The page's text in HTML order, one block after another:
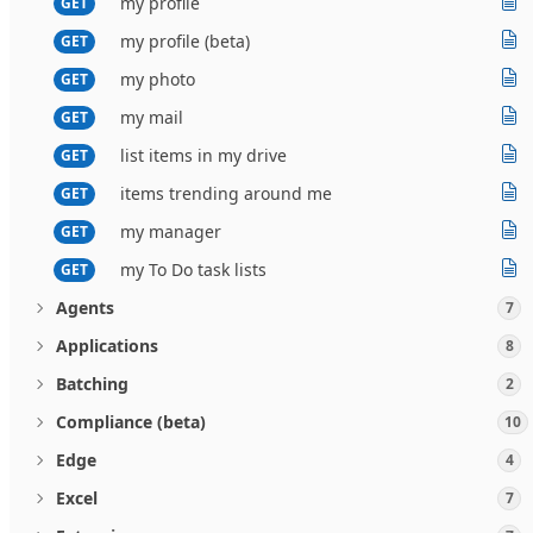
GET my profile (beta)
GET my photo
GET my mail
GET list items in my drive
GET items trending around me
GET my manager
GET
my To Do task lists
Agents
7
Applications 8
Batching 2
Compliance (beta) 10
Edge 4
Excel 7